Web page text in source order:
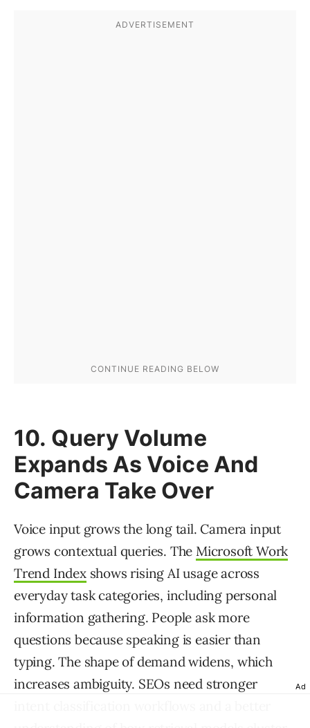
10. Query Volume
Expands As Voice And
Camera Take Over
Voice input grows the long tail. Camera input
grows contextual queries. The Microsoft Work
Trend Indexshows rising AI usage across
everyday task categories, including personal
information gathering. People ask more
questions because speaking is easier than
typing. The shape of demand widens, which
increases ambiguity. SEOs need stronger
Ad